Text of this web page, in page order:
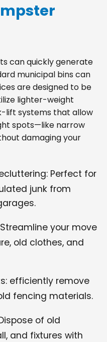
can quickly generate
municipal bins can
are designed to be
lighter-weight
lift systems that allow
spots—like narrow
damaging your
Perfect for
junk from
your move
old clothes, and
efficiently remove
fencing materials.
of old
and fixtures with